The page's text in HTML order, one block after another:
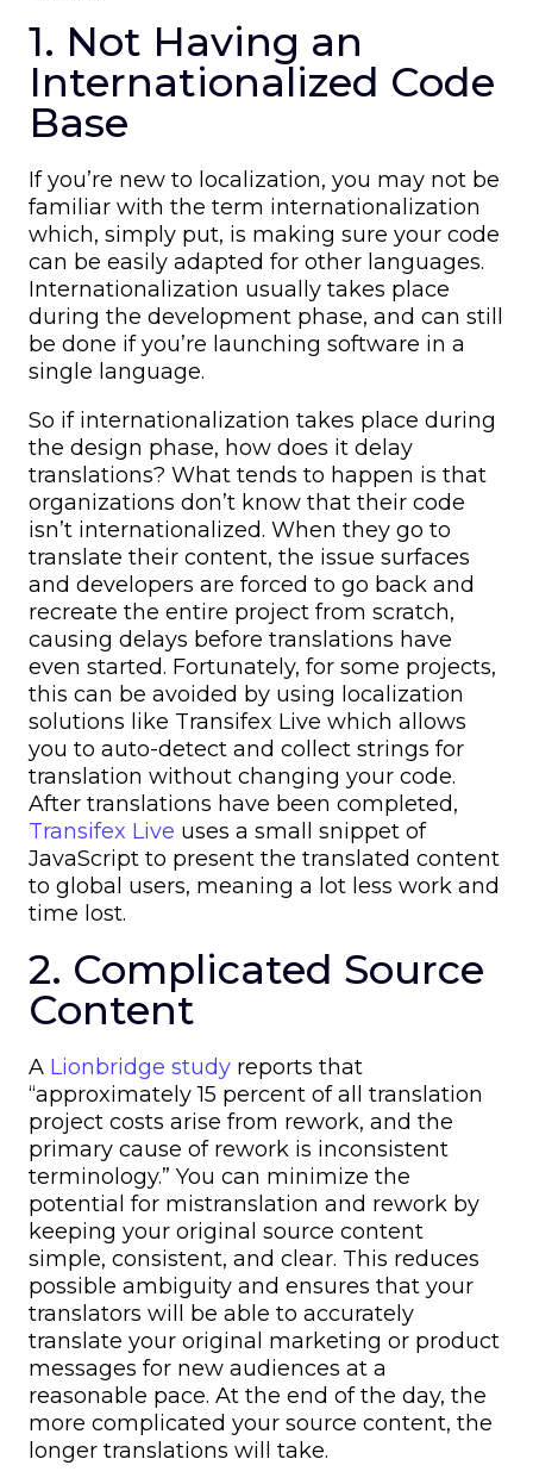
1. Not Having an
Internationalized Code
Base
If you’re new to localization, you may not be
familiar with the term internationalization
which, simply put, is making sure your code
can be easily adapted for other languages.
Internationalization usually takes place
during the development phase, and can still
be done if you’re launching software in a
single language.
So if internationalization takes place during
the design phase, how does it delay
translations? What tends to happen is that
organizations don’t know that their code
isn’t internationalized. When they go to
translate their content, the issue surfaces
and developers are forced to go back and
recreate the entire project from scratch,
causing delays before translations have
even started. Fortunately, for some projects,
this can be avoided by using localization
solutions like Transifex Live which allows
you to auto-detect and collect strings for
translation without changing your code.
After translations have been completed,
Transifex Live uses a small snippet of
JavaScript to present the translated content
to global users, meaning a lot less work and
time lost.
2. Complicated Source
Content
A Lionbridge study reports that
“approximately 15 percent of all translation
project costs arise from rework, and the
primary cause of rework is inconsistent
terminology.” You can minimize the
potential for mistranslation and rework by
keeping your original source content
simple, consistent, and clear. This reduces
possible ambiguity and ensures that your
translators will be able to accurately
translate your original marketing or product
messages for new audiences at a
reasonable pace. At the end of the day, the
more complicated your source content, the
longer translations will take.